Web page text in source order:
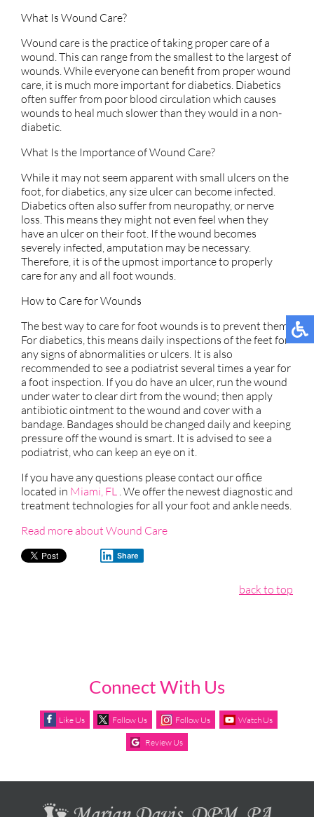
What Is Wound Care?
Wound care is the practice of taking proper care of a
wound. This can range from the smallest to the largest of
wounds. While everyone can benefit from proper wound
care, it is much more important for diabetics. Diabetics
often suffer from poor blood circulation which causes
wounds to heal much slower than they would in a non-
diabetic.
What Is the Importance of Wound Care?
While it may not seem apparent with small ulcers on the
foot, for diabetics, any size ulcer can become infected.
Diabetics often also suffer from neuropathy, or nerve
loss. This means they might not even feel when they
have an ulcer on their foot. If the wound becomes
severely infected, amputation may be necessary.
Therefore, it is of the upmost importance to properly
care for any and all foot wounds.
How to Care for Wounds
The best way to care for foot wounds is to prevent them.
For diabetics, this means daily inspections of the feet for
any signs of abnormalities or ulcers. It is also
recommended to see a podiatrist several times a year for
a foot inspection. If you do have an ulcer, run the wound
under water to clear dirt from the wound; then apply
antibiotic ointment to the wound and cover with a
bandage. Bandages should be changed daily and keeping
pressure off the wound is smart. It is advised to see a
podiatrist, who can keep an eye on it.
If you have any questions please contact our office
located in Miami, FL . We offer the newest diagnostic and
treatment technologies for all your foot and ankle needs.
Read more about Wound Care
Share
back to top
Connect With Us
Like Us Follow Us Follow Us Watch Us
Review Us